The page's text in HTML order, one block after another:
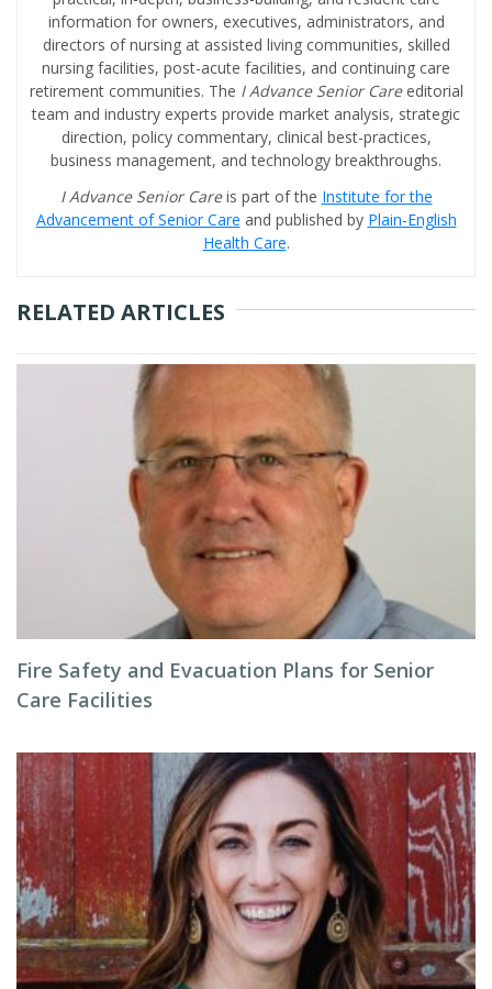
information for owners, executives, administrators, and
directors of nursing at assisted living communities, skilled
nursing facilities, post-acute facilities, and continuing care
retirement communities. The I Advance Senior Care editorial
team and industry experts provide market analysis, strategic
direction, policy commentary, clinical best-practices,
business management, and technology breakthroughs.
I Advance Senior Careis part of the Institute for the
Advancement of Senior Care and published by Plain-English
Health Care.
RELATED ARTICLES
Fire Safety and Evacuation Plans for Senior
Care Facilities